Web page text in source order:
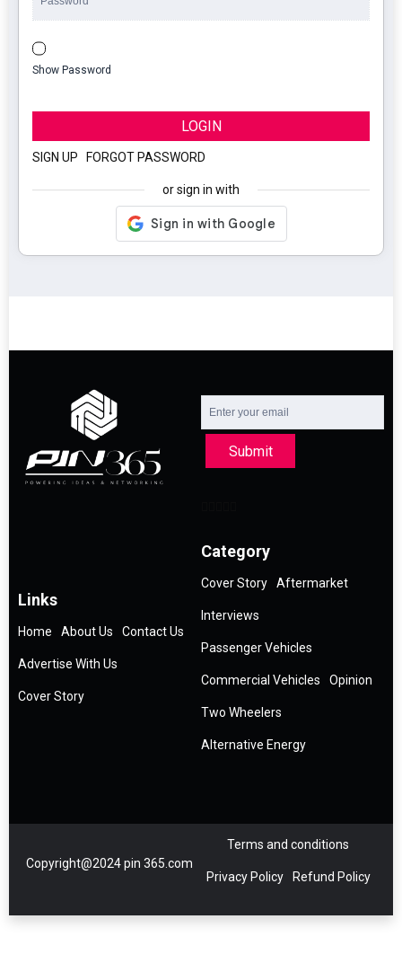
Show Password
LOGIN
SIGN UP FORGOT PASSWORD
or sign in with
Submit
Links
Home About Us Contact Us
Advertise With Us
Cover Story
Category
Cover Story Aftermarket
Interviews
Passenger Vehicles
Commercial Vehicles Opinion
Two Wheelers
Alternative Energy
Copyright@2024 pin 365.com
Terms and conditions
Privacy Policy Refund Policy